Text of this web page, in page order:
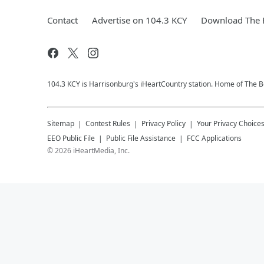
Contact Advertise on 104.3 KCY Download The
104.3 KCY is Harrisonburg's iHeartCountry station. Home of The
Sitemap Contest Rules Privacy Policy
Your Privacy Choices
EEO Public File
Public File Assistance
FCC Applications
©2026 iHeartMedia, Inc.